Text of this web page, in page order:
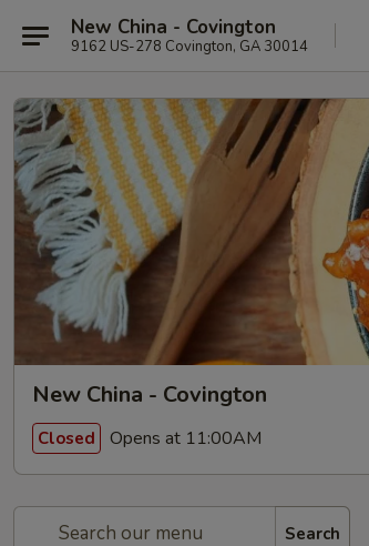
New China - Covington
9162 US-278 Covington, GA 30014
New China - Covington
Closed Opens at 11:00AM
Search